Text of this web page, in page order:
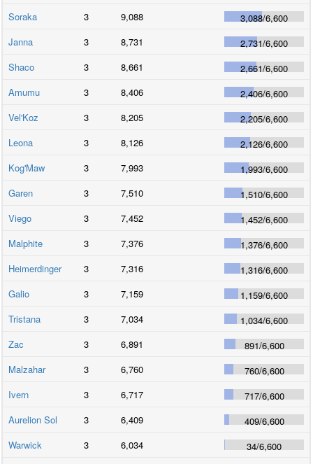
Soraka
3 9,088 3,088/6,600
Janna
3 8,731 2,731/6,600
Shaco
3 8,661 2,661/6,600
Amumu
3 8,406 2,406/6,600
Vel'Koz
3 8,205 2,205/6,600
Leona
3 8,126 2,126/6,600
Kog'Maw
3 7,993 1,993/6,600
Garen
3 7,510 1,510/6,600
Viego
3 7,452 1,452/6,600
Malphite
3 7,376 1,376/6,600
Heimerdinger
3 7,316 1,316/6,600
Galio
3 7,159 1,159/6,600
Tristana
3 7,034 1,034/6,600
Zac
3 6,891 891/6,600
Malzahar
3 6,760 760/6,600
Ivern
3 6,717 717/6,600
Aurelion Sol
3 6,409 409/6,600
Warwick
3 6,034 34/6,600